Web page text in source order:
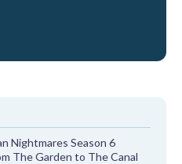
Nightmares Season 6
The Garden to The Canal